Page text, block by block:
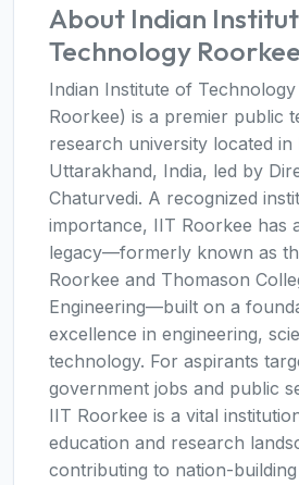
About Indian
Technology Roorkee
Indian Institute of
Roorkee) is a premier public
research university located in
Uttarakhand, India, led by
Chaturvedi. A recognized
importance, IIT Roorkee has
legacy—formerly known as
Roorkee and Thomason
Engineering—built on a
excellence in engineering,
technology. For aspirants
government jobs and public
IIT Roorkee is a vital
education and research
contributing to nation-